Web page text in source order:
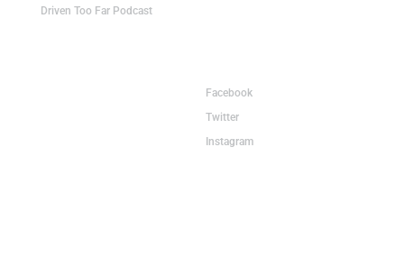
Driven Too Far Podcast
Facebook
Twitter
Instagram